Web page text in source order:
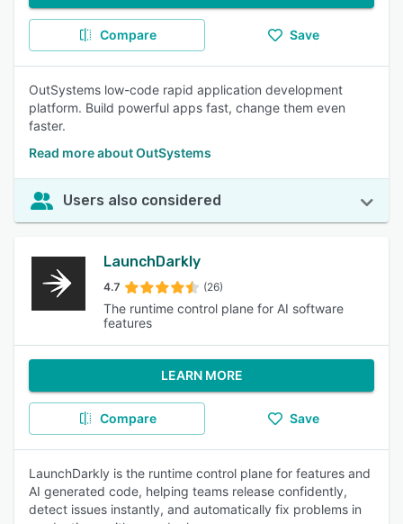
Compare Save
OutSystems low-code rapid application development
platform. Build powerful apps fast, change them even
faster.
Read more about OutSystems
Users also considered
LaunchDarkly
4.7 (26)
The runtime control plane for AI software
features
LEARN MORE
Compare Save
LaunchDarkly is the runtime control plane for features and
AI generated code, helping teams release confidently,
detect issues instantly, and automatically fix problems in